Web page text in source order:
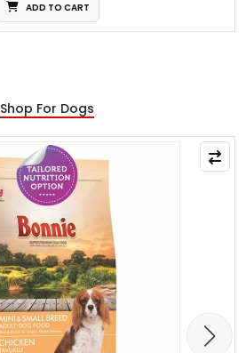
ADD TO CART
Shop For Dogs